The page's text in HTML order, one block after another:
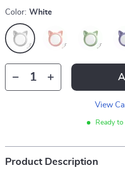
Color: White
View
Ready
Product Description